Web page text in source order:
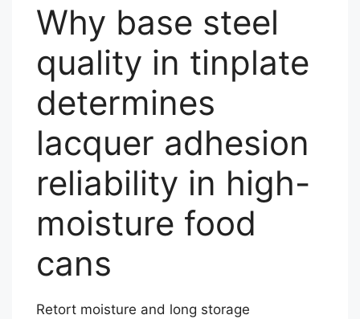
Why base steel
quality in tinplate
determines
lacquer adhesion
reliability in high-
moisture food
cans
Retort moisture and long storage